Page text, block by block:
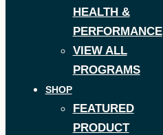
HEALTH &
PERFORMANCE
VIEW ALL
PROGRAMS
SHOP
FEATURED
PRODUCT